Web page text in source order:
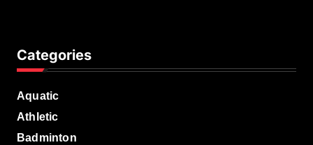
Categories
Aquatic
Athletic
Badminton